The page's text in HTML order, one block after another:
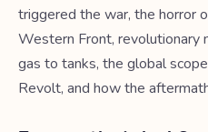
triggered the war, the horror
Western Front, revolutionary
gas to tanks, the global
Revolt, and how the